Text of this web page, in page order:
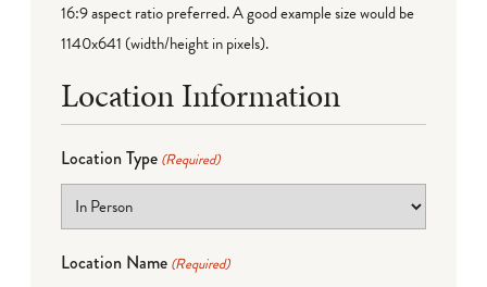
16:9 aspect ratio preferred. A good example size would be
1140x641 (width/height in pixels).
Location Information
Location Type (Required)
Location Name (Required)